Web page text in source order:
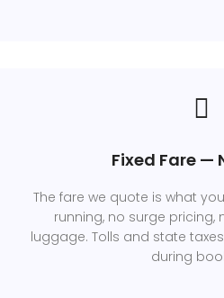
Fixed Fare —
The fare we quote is what
running, no surge pricing,
luggage. Tolls and state
during